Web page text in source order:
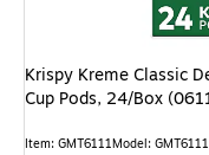
Krispy Kreme Classic
Cup Pods, 24/Box
Item: GMT6111Model: GMT6111